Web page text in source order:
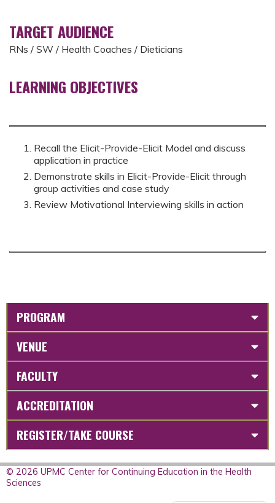
TARGET AUDIENCE
RNs / SW / Health Coaches / Dieticians
LEARNING OBJECTIVES
Recall the Elicit-Provide-Elicit Model and discuss
application in practice
Demonstrate skills in Elicit-Provide-Elicit through
group activities and case study
Review Motivational Interviewing skills in action
PROGRAM
VENUE
FACULTY
ACCREDITATION
REGISTER/TAKE COURSE
© 2026 UPMC Center for Continuing Education in the Health
Sciences